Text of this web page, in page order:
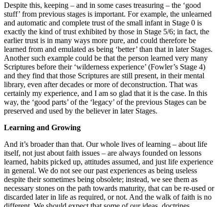
Despite this, keeping – and in some cases treasuring – the ‘good
stuff’ from previous stages is important. For example, the unlearned
and automatic and complete trust of the small infant in Stage 0 is
exactly the kind of trust exhibited by those in Stage 5/6; in fact, the
earlier trust is in many ways more pure, and could therefore be
learned from and emulated as being ‘better’ than that in later Stages.
Another such example could be that the person learned very many
Scriptures before their ‘wilderness experience’ (Fowler’s Stage 4)
and they find that those Scriptures are still present, in their mental
library, even after decades or more of deconstruction. That was
certainly my experience, and I am so glad that it is the case. In this
way, the ‘good parts’ of the ‘legacy’ of the previous Stages can be
preserved and used by the believer in later Stages.
Learning and Growing
And it’s broader than that. Our whole lives of learning – about life
itself, not just about faith issues – are always founded on lessons
learned, habits picked up, attitudes assumed, and just life experience
in general. We do not see our past experiences as being useless
despite their sometimes being obsolete; instead, we see them as
necessary stones on the path towards maturity, that can be re-used or
discarded later in life as required, or not. And the walk of faith is no